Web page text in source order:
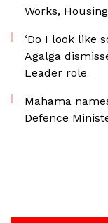
Works,
‘Do I look like
Agalga
Leader role
Mahama
Defence